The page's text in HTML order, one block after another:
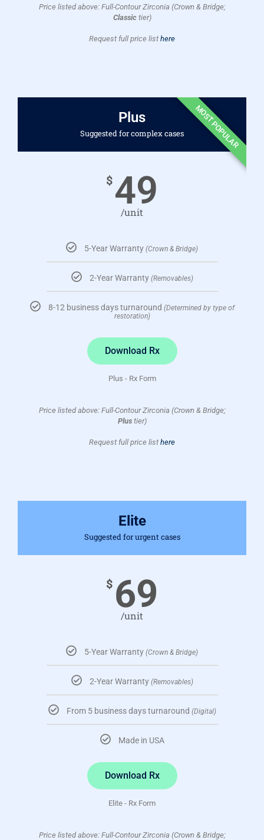
Price listed above: Full-Contour Zirconia (Crown & Bridge;
Classictier)
Request full price list here
Plus
Suggested for complex cases
$49
/unit
5-Year Warranty (Crown & Bridge)
2-Year Warranty (Removables)
8-12 business days turnaround (Determined by type of
restoration)
Download Rx
Plus - Rx Form
Price listed above: Full-Contour Zirconia (Crown & Bridge;
Plustier)
Request full price list here
MOST POPULAR
Elite
Suggested for urgent cases
$ 69
/unit
5-Year Warranty (Crown & Bridge)
2-Year Warranty (Removables)
From 5 business days turnaround (Digital)
Made in USA
Download Rx
Elite - Rx Form
Price listed above: Full-Contour Zirconia (Crown & Bridge;